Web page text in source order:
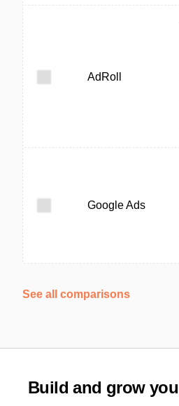
AdRoll
Google Ads
See all comparisons
Build and grow